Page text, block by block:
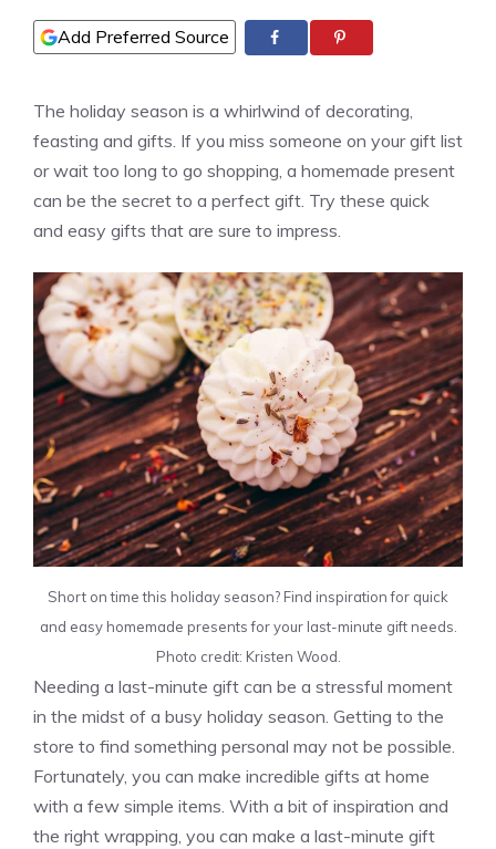
Add Preferred Source
The holiday season is a whirlwind of decorating,
feasting and gifts. If you miss someone on your gift list
or wait too long to go shopping, a homemade present
can be the secret to a perfect gift. Try these quick
and easy gifts that are sure to impress.
Short on time this holiday season? Find inspiration for quick
and easy homemade presents for your last-minute gift needs.
Photo credit: Kristen Wood.
Needing a last-minute gift can be a stressful moment
in the midst of a busy holiday season. Getting to the
store to find something personal may not be possible.
Fortunately, you can make incredible gifts at home
with a few simple items. With a bit of inspiration and
the right wrapping, you can make a last-minute gift